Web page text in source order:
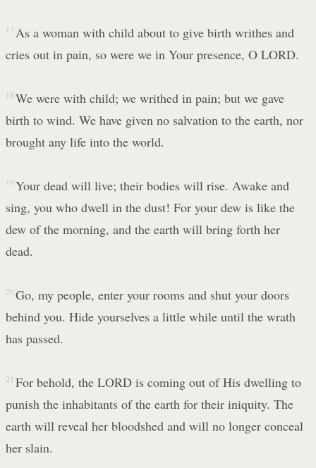
17 As a woman with child about to give birth writhes and
cries out in pain, so were we in Your presence, O LORD.
18 We were with child; we writhed in pain; but we gave
birth to wind. We have given no salvation to the earth, nor
brought any life into the world.
19 Your dead will live; their bodies will rise. Awake and
sing, you who dwell in the dust! For your dew is like the
dew of the morning, and the earth will bring forth her
dead.
20 Go, my people, enter your rooms and shut your doors
behind you. Hide yourselves a little while until the wrath
has passed.
21 For behold, the LORD is coming out of His dwelling to
punish the inhabitants of the earth for their iniquity. The
earth will reveal her bloodshed and will no longer conceal
her slain.